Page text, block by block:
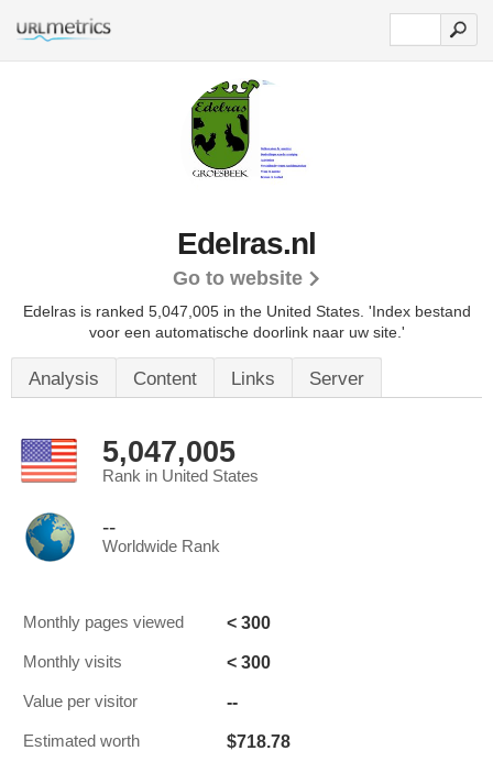
Edelras.nl
Go to website
Edelras is ranked 5,047,005 in the United States. 'Index bestand
voor een automatische doorlink naar uw site.'
Analysis Content Links Server
5,047,005
Rank in United States
--
Worldwide Rank
Monthly pages viewed < 300
Monthly visits < 300
Value per visitor --
Estimated worth $718.78